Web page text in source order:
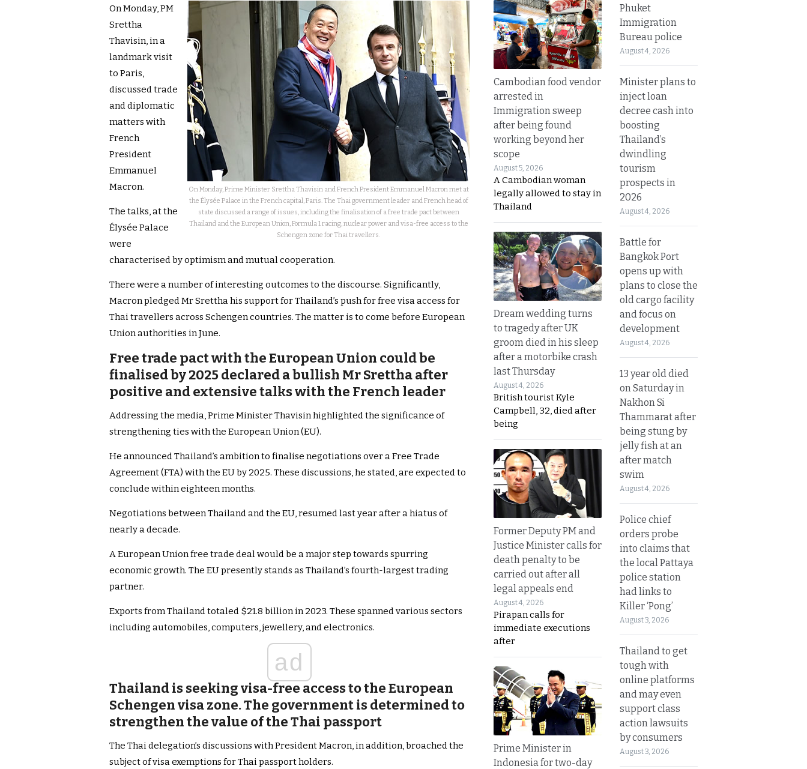
On Monday, Prime Minister Srettha Thavisin and French President Emmanuel Macron met at
the Élysée Palace in the French capital, Paris. The Thai government leader and French head of
state discussed a range of issues, including the finalisation of a free trade pact between
Thailand and the European Union, Formula 1 racing, nuclear power and visa-free access to the
Schengen zone for Thai travellers.
On Monday, PM
Srettha
Thavisin, in a
landmark visit
to Paris,
discussed trade
and diplomatic
matters with
French
President
Emmanuel
Macron.
The talks, at the
Élysée Palace
were
characterised by optimism and mutual cooperation.
There were a number of interesting outcomes to the discourse. Significantly,
Macron pledged Mr Srettha his support for Thailand’s push for free visa access for
Thai travellers across Schengen countries. The matter is to come before European
Union authorities in June.
Free trade pact with the European Union could be
finalised by 2025 declared a bullish Mr Srettha after
positive and extensive talks with the French leader
Addressing the media, Prime Minister Thavisin highlighted the significance of
strengthening ties with the European Union (EU).
He announced Thailand’s ambition to finalise negotiations over a Free Trade
Agreement (FTA) with the EU by 2025. These discussions, he stated, are expected to
conclude within eighteen months.
Negotiations between Thailand and the EU, resumed last year after a hiatus of
nearly a decade.
A European Union free trade deal would be a major step towards spurring
economic growth. The EU presently stands as Thailand’s fourth-largest trading
partner.
Exports from Thailand totaled $21.8 billion in 2023. These spanned various sectors
including automobiles, computers, jewellery, and electronics.
ad
Thailand is seeking visa-free access to the European
Schengen visa zone. The government is determined to
strengthen the value of the Thai passport
The Thai delegation’s discussions with President Macron, in addition, broached the
subject of visa exemptions for Thai passport holders.
Cambodian food vendor
arrested in
Immigration sweep
after being found
working beyond her
scope
August 5, 2026
A Cambodian woman
legally allowed to stay in
Thailand
Dream wedding turns
to tragedy after UK
groom died in his sleep
after a motorbike crash
last Thursday
August 4, 2026
British tourist Kyle
Campbell, 32, died after
being
Former Deputy PM and
Justice Minister calls for
death penalty to be
carried out after all
legal appeals end
August 4, 2026
Pirapan calls for
immediate executions
after
Prime Minister in
Indonesia for two-day
Phuket
Immigration
Bureau police
August 4, 2026
Minister plans to
inject loan
decree cash into
boosting
Thailand’s
dwindling
tourism
prospects in
2026
August 4, 2026
Battle for
Bangkok Port
opens up with
plans to close the
old cargo facility
and focus on
development
August 4, 2026
13 year old died
on Saturday in
Nakhon Si
Thammarat after
being stung by
jelly fish at an
after match
swim
August 4, 2026
Police chief
orders probe
into claims that
the local Pattaya
police station
had links to
Killer ‘Pong’
August 3, 2026
Thailand to get
tough with
online platforms
and may even
support class
action lawsuits
by consumers
August 3, 2026